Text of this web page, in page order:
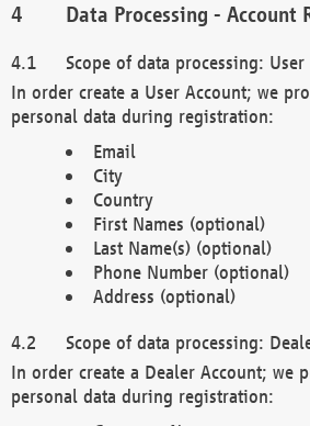
Data Processing - Account
Scope of data processing:
In order create a User Account; we
personal data during registration:
Email
City
Country
First Names (optional)
Last Name(s) (optional)
Phone Number (optional)
Address (optional)
Scope of data processing:
In order create a Dealer Account; we
personal data during registration: